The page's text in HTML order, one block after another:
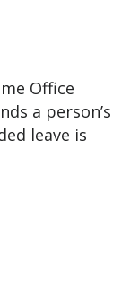
Office
a person’s
leave is